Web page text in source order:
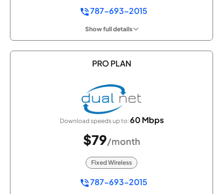
787-693-2015
Show full details
PRO PLAN
Download speeds up to:60 Mbps
$79/month
Fixed Wireless
787-693-2015